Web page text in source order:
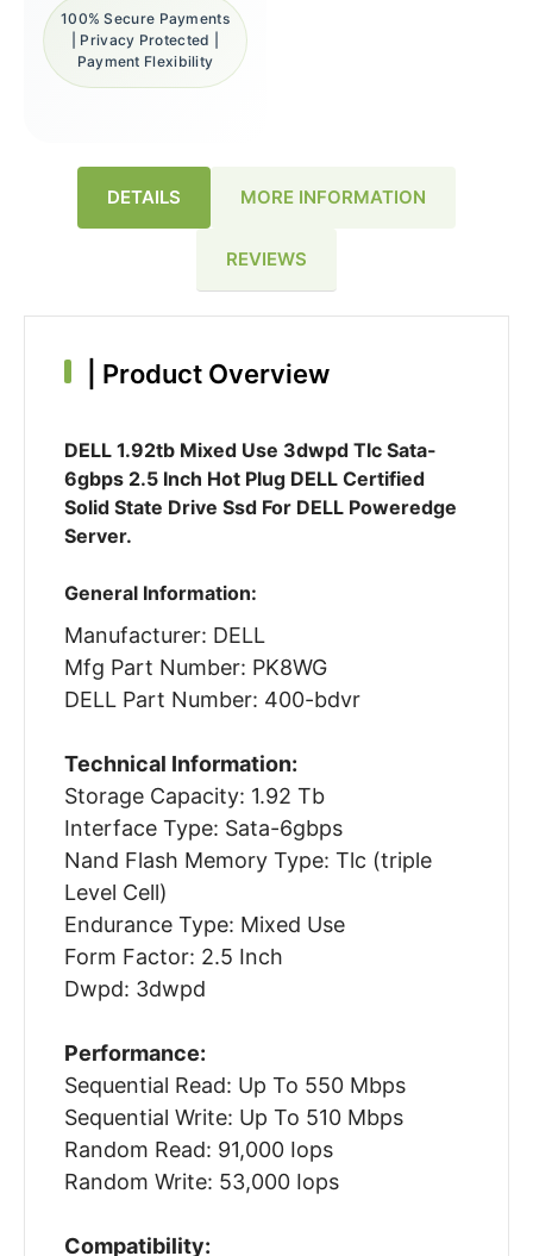
100% Secure Payments
| Privacy Protected |
Payment Flexibility
DETAILS MORE INFORMATION
REVIEWS
Product Overview
DELL 1.92tb Mixed Use 3dwpd Tlc Sata-
6gbps 2.5 Inch Hot Plug DELL Certified
Solid State Drive Ssd For DELL Poweredge
Server.
General Information:
Manufacturer: DELL
Mfg Part Number: PK8WG
DELL Part Number: 400-bdvr
Technical Information:
Storage Capacity: 1.92 Tb
Interface Type: Sata-6gbps
Nand Flash Memory Type: Tlc (triple
Level Cell)
Endurance Type: Mixed Use
Form Factor: 2.5 Inch
Dwpd: 3dwpd
Performance:
Sequential Read: Up To 550 Mbps
Sequential Write: Up To 510 Mbps
Random Read: 91,000 Iops
Random Write: 53,000 Iops
Compatibility: